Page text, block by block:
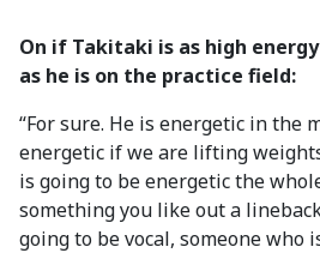
On if Takitaki is as high
as he is on the practice field:
“For sure. He is energetic in the
energetic if we are lifting
is going to be energetic the
something you like out a
going to be vocal, someone who